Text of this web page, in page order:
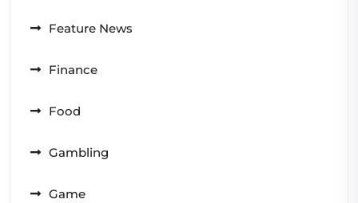
Feature News
Finance
Food
Gambling
Game